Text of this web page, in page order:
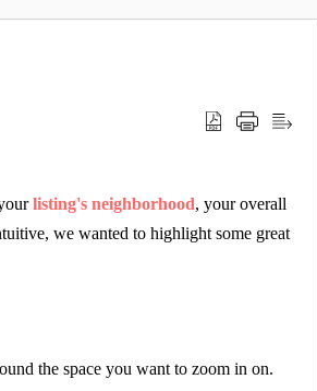
listing's neighborhood, your overall
we wanted to highlight some great
the space you want to zoom in on.